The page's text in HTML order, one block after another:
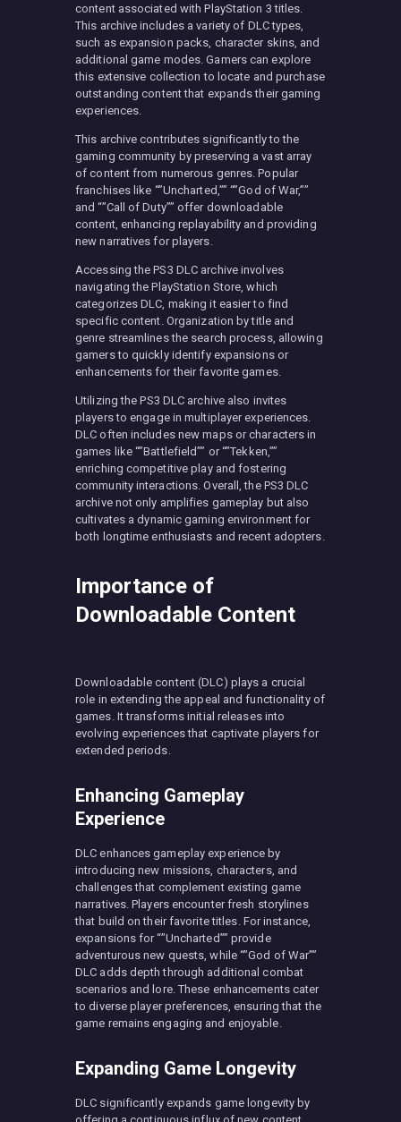
content associated with PlayStation 3 titles.
This archive includes a variety of DLC types,
such as expansion packs, character skins, and
additional game modes. Gamers can explore
this extensive collection to locate and purchase
outstanding content that expands their gaming
experiences.
This archive contributes significantly to the
gaming community by preserving a vast array
of content from numerous genres. Popular
franchises like “”Uncharted,”” “”God of War,””
and “”Call of Duty”” offer downloadable
content, enhancing replayability and providing
new narratives for players.
Accessing the PS3 DLC archive involves
navigating the PlayStation Store, which
categorizes DLC, making it easier to find
specific content. Organization by title and
genre streamlines the search process, allowing
gamers to quickly identify expansions or
enhancements for their favorite games.
Utilizing the PS3 DLC archive also invites
players to engage in multiplayer experiences.
DLC often includes new maps or characters in
games like “”Battlefield”” or “”Tekken,””
enriching competitive play and fostering
community interactions. Overall, the PS3 DLC
archive not only amplifies gameplay but also
cultivates a dynamic gaming environment for
both longtime enthusiasts and recent adopters.
Importance of
Downloadable Content
Downloadable content (DLC) plays a crucial
role in extending the appeal and functionality of
games. It transforms initial releases into
evolving experiences that captivate players for
extended periods.
Enhancing Gameplay
Experience
DLC enhances gameplay experience by
introducing new missions, characters, and
challenges that complement existing game
narratives. Players encounter fresh storylines
that build on their favorite titles. For instance,
expansions for “”Uncharted”” provide
adventurous new quests, while “”God of War””
DLC adds depth through additional combat
scenarios and lore. These enhancements cater
to diverse player preferences, ensuring that the
game remains engaging and enjoyable.
Expanding Game Longevity
DLC significantly expands game longevity by